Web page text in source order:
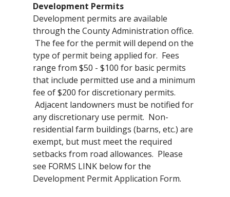
Development Permits
Development permits are available
through the County Administration office.
The fee for the permit will depend on the
type of permit being applied for. Fees
range from $50 - $100 for basic permits
that include permitted use and a minimum
fee of $200 for discretionary permits.
Adjacent landowners must be notified for
any discretionary use permit. Non-
residential farm buildings (barns, etc.) are
exempt, but must meet the required
setbacks from road allowances. Please
see FORMS LINK below for the
Development Permit Application Form.